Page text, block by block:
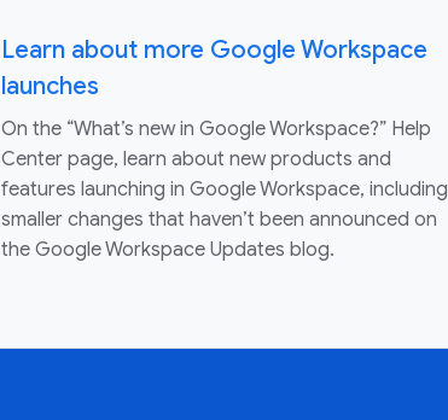
Learn about more Google Workspace
launches
On the “What’s new in Google Workspace?” Help
Center page, learn about new products and
features launching in Google Workspace, including
smaller changes that haven’t been announced on
the Google Workspace Updates blog.